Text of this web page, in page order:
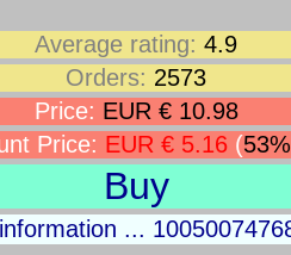
Average rating: 4.9
Orders: 2573
Price: EUR € 10.98
Price: EUR € 5.16 (53%
Buy
...